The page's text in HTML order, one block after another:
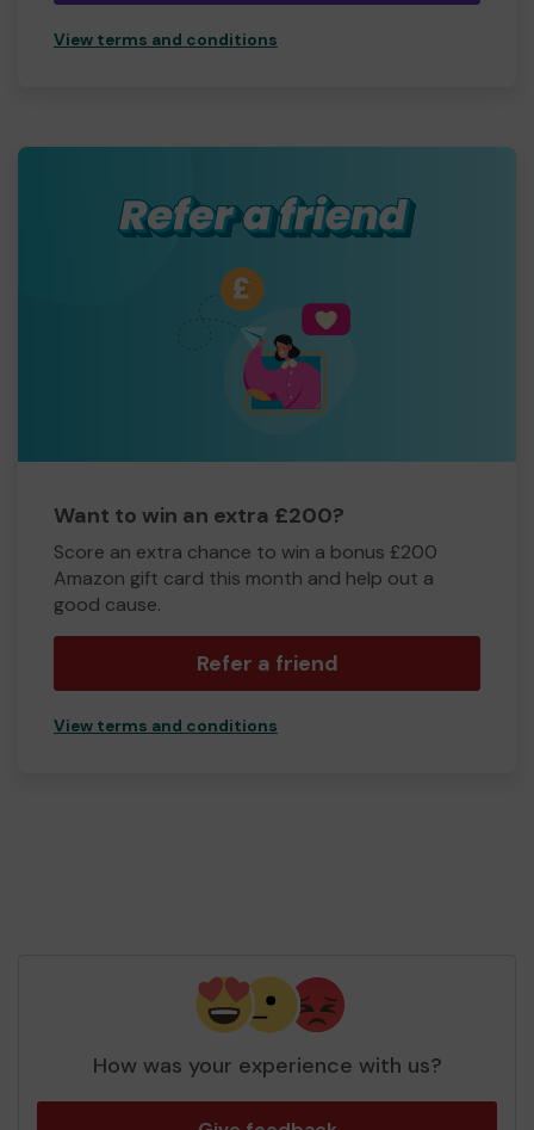
View terms and conditions
Want to win an extra £200?
Score an extra chance to win a bonus £200
Amazon gift card this month and help out a
good cause.
Refer a friend
View terms and conditions
How was your experience with us?